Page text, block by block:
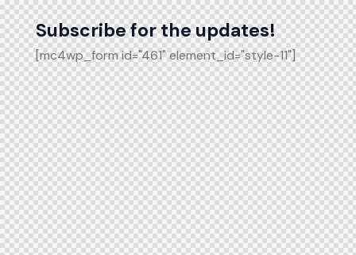
Subscribe for the updates!
[mc4wp_form id="461" element_id="style-11"]